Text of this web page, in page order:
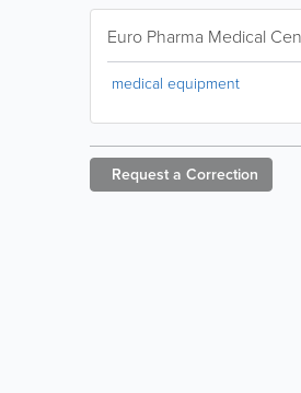
Euro Pharma Medical
medical equipment
Request a Correction